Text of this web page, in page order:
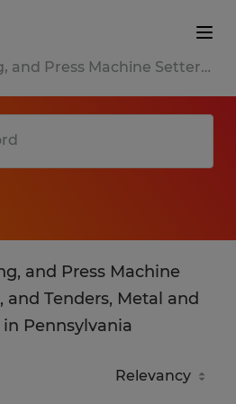
Setters, Operators, and Tenders, Metal and Plastic
and Press Machine
and Tenders, Metal and
Pennsylvania